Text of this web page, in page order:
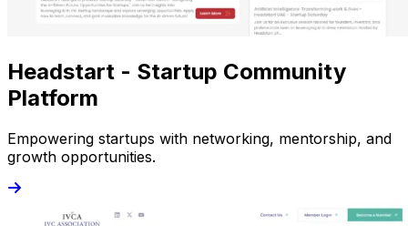
Headstart - Startup Community
Platform
Empowering startups with networking, mentorship, and
growth opportunities.